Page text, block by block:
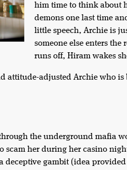
him time to think about
demons one last time
little speech, Archie is
someone else enters
runs off, Hiram wakes
attitude-adjusted Archie who
the underground mafia
scam her during her casino
deceptive gambit (idea